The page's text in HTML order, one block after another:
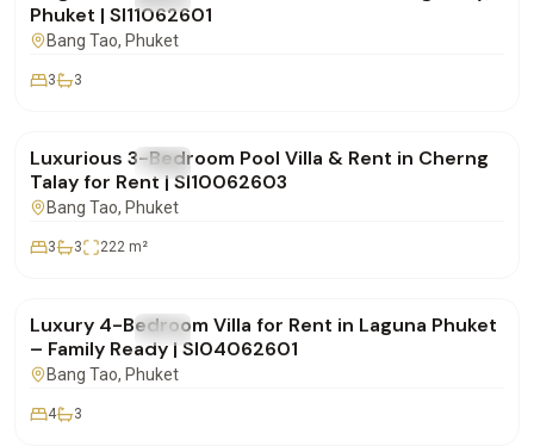
Phuket | SI11062601
Bang Tao, Phuket
3 3
FOR RENT Villa
Luxurious 3-Bedroom Pool Villa & Rent in Cherng
Talay for Rent | SI10062603
Bang Tao, Phuket
3 3 222 m²
FOR RENT Villa
Luxury 4-Bedroom Villa for Rent in Laguna Phuket
– Family Ready | SI04062601
Bang Tao, Phuket
4 3